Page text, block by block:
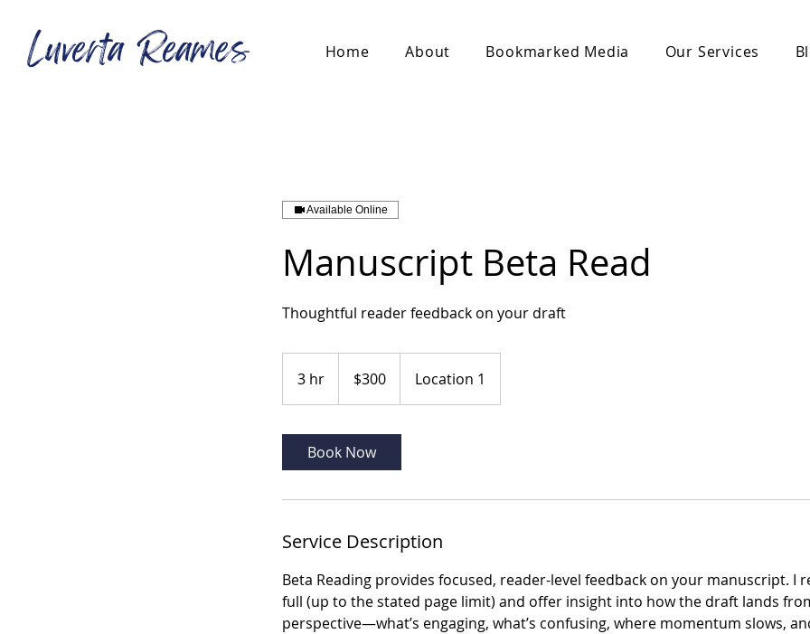
Luverta Reames Home About Bookmarked Media Our Services
Available Online
Manuscript Beta Read
Thoughtful reader feedback on your draft
3 hr
h
dollars$300 Location 1
Book Now
Service Description
Beta Reading provides focused, reader-level feedback on your manuscript. I
full (up to the stated page limit) and offer insight into how the draft lands
perspective—what’s engaging, what’s confusing, where momentum slows,